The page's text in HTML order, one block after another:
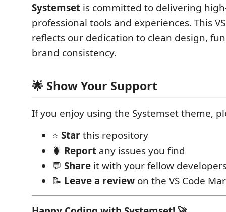
Systemset is committed to delivering
professional tools and experiences. This
reflects our dedication to clean design,
brand consistency.
🌟 Show Your Support
If you enjoy using the Systemset theme,
⭐ Starthis repository
🐛 Report any issues you find
💬 Share it with your fellow
📝 Leave a review on the VS Code